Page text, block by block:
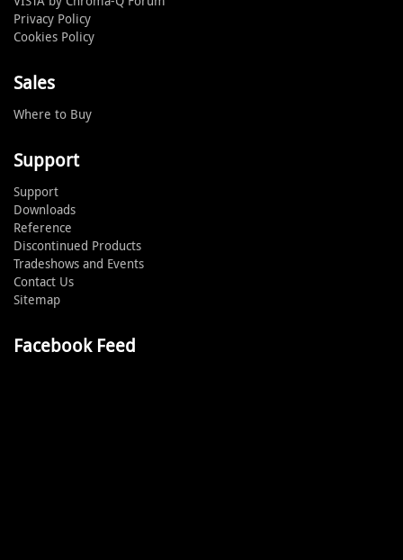
Privacy Policy
Cookies Policy
Sales
Where to Buy
Support
Support
Downloads
Reference
Discontinued Products
Tradeshows and Events
Contact Us
Sitemap
Facebook Feed